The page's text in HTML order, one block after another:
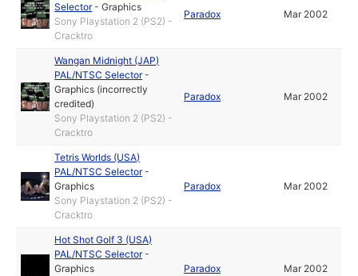
Selector-Graphics
Sony Playstation 2 (PS2) -
Cracktro
Paradox Mar 2002
Wangan Midnight (JAP)
PAL/NTSC Selector-
Graphics (incorrectly
credited)
Sony Playstation 2 (PS2) -
Cracktro
Paradox Mar 2002
Tetris Worlds (USA)
PAL/NTSC Selector-
Graphics
Sony Playstation 2 (PS2) -
Cracktro
Paradox Mar 2002
Hot Shot Golf 3 (USA)
PAL/NTSC Selector-
Graphics
Paradox Mar 2002